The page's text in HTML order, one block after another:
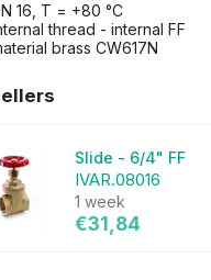
16, T = +80 °C
thread - internal FF
brass CW617N
Slide - 6/4" FF
IVAR.08016
1 week
€31,84